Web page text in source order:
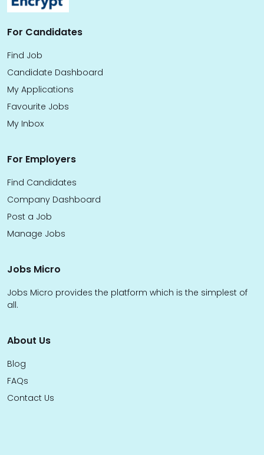
For Candidates
Find Job
Candidate Dashboard
My Applications
Favourite Jobs
My Inbox
For Employers
Find Candidates
Company Dashboard
Post a Job
Manage Jobs
Jobs Micro
Jobs Micro provides the platform which is the simplest of
all.
About Us
Blog
FAQs
Contact Us